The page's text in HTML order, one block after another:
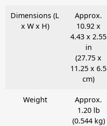
Dimensions (L
x W x H)
Approx.
10.92 x
4.43 x 2.55
in
(27.75 x
11.25 x 6.5
cm)
Weight
Approx.
1.20 lb
(0.544 kg)